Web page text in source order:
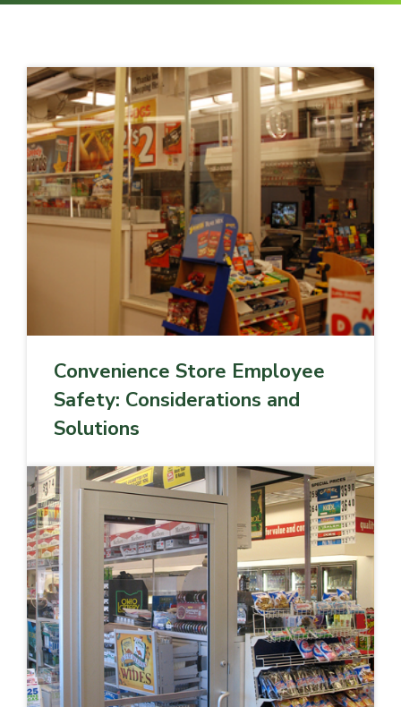
Convenience Store Employee
Safety: Considerations and
Solutions